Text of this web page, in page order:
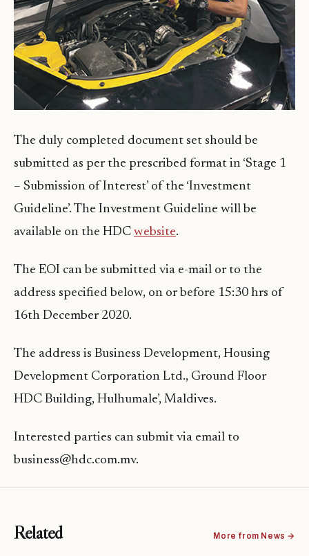
The duly completed document set should be
submitted as per the prescribed format in ‘Stage 1
– Submission of Interest’ of the ‘Investment
Guideline’. The Investment Guideline will be
available on the HDC website.
The EOI can be submitted via e-mail or to the
address specified below, on or before 15:30 hrs of
16th December 2020.
The address is Business Development, Housing
Development Corporation Ltd., Ground Floor
HDC Building, Hulhumale’, Maldives.
Interested parties can submit via email to
business@hdc.com.mv.
Related More from News →